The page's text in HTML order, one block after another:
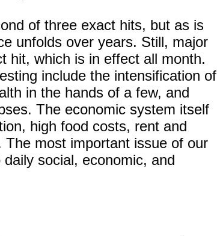
of three exact hits, but as is
unfolds over years. Still, major
hit, which is in effect all month.
include the intensification of
in the hands of a few, and
The economic system itself
high food costs, rent and
most important issue of our
social, economic, and